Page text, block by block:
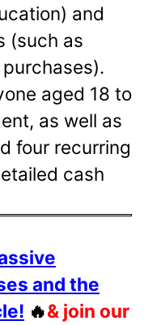
and
(such as
aged 18 to
as well as
four recurring
cash
and the
🔥& join our